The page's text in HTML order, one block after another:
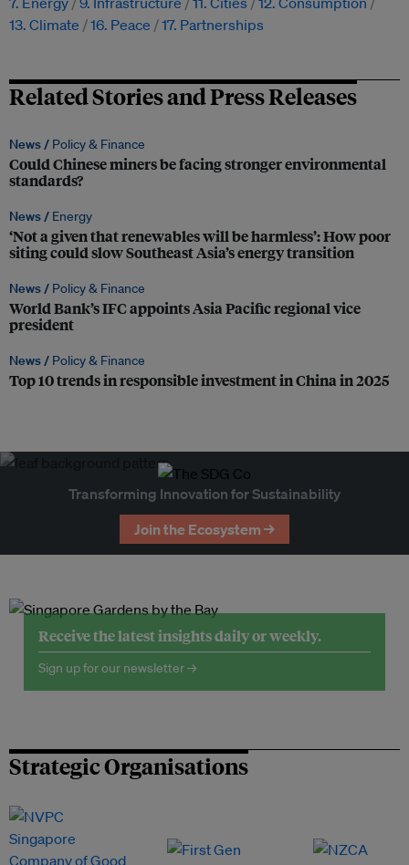
13. Climate
16. Peace 17. Partnerships
Related Stories and Press Releases
News / Policy & Finance
Could Chinese miners be facing stronger environmental
standards?
News / Energy
‘Not a given that renewables will be harmless’: How poor
siting could slow Southeast Asia’s energy transition
News / Policy & Finance
World Bank’s IFC appoints Asia Pacific regional vice
president
News / Policy & Finance
Top 10 trends in responsible investment in China in 2025
Transforming Innovation for Sustainability
Join the Ecosystem →
Receive the latest insights daily or weekly.
Sign up for our newsletter →
Strategic Organisations